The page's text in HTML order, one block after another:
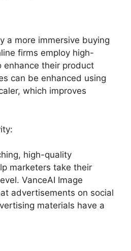
a more immersive buying
firms employ high-
enhance their product
can be enhanced using
which improves
high-quality
marketers take their
VanceAI Image
advertisements on social
materials have a